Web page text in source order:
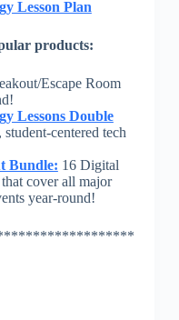
Lesson Plan
products:
Escape Room
Lessons Double
student-centered tech
Bundle: 16 Digital
cover all major
year-round!